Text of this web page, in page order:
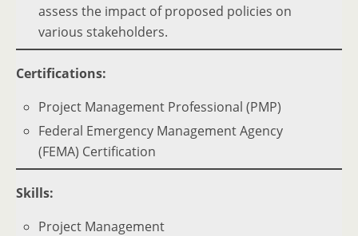
assess the impact of proposed policies on
various stakeholders.
Certifications:
Project Management Professional (PMP)
Federal Emergency Management Agency
(FEMA) Certification
Skills:
Project Management